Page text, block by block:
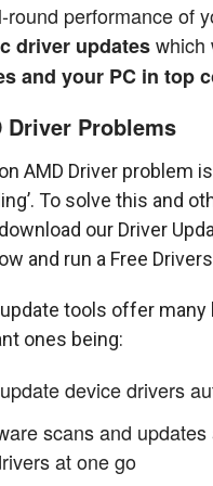
round performance of
driver updateswhich
and your PC in top
Driver Problems
AMD Driver problem is
To solve this and
our Driver
and run a Free
tools offer many
ones being:
device drivers
scans and updates
at one go